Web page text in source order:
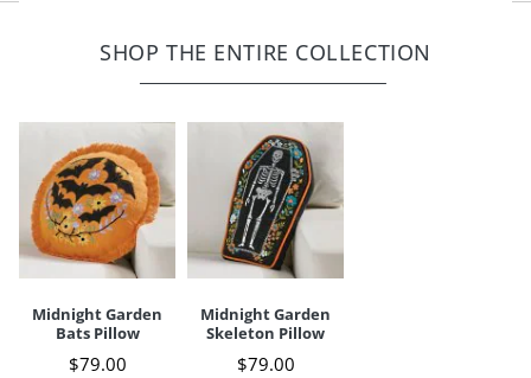
Spot clean only
A Grandin Road exclusive
Your happiness is our priority, from quality of craftsmanship to every
touchpoint of service. Find out more about
and ourReturns & Exchangespolicy.
SHOP THE ENTIRE COLLECTION
Midnight Garden
Bats Pillow
$79.00
Midnight Garden
Skeleton Pillow
$79.00